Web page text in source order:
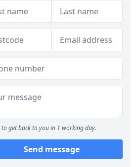
to get back to you in 1 working day.
Send message